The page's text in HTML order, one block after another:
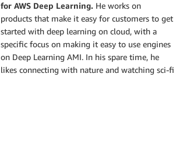
for AWS Deep Learning. He works on
products that make it easy for customers to get
started with deep learning on cloud, with a
specific focus on making it easy to use engines
on Deep Learning AMI. In his spare time, he
likes connecting with nature and watching sci-fi